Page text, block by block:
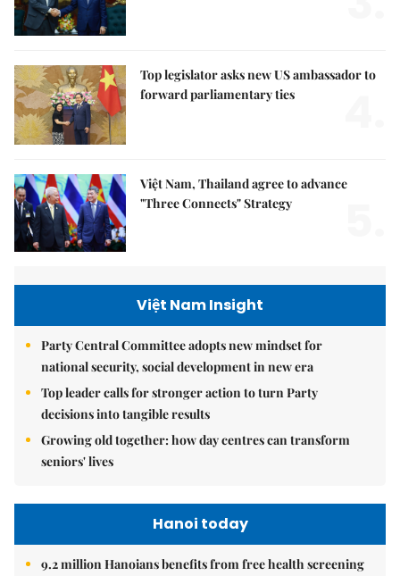
Top legislator asks new US ambassador to
forward parliamentary ties
Việt Nam, Thailand agree to advance
"Three Connects" Strategy
Việt Nam Insight
Party Central Committee adopts new mindset for
national security, social development in new era
Top leader calls for stronger action to turn Party
decisions into tangible results
Growing old together: how day centres can transform
seniors' lives
Hanoi today
9.2 million Hanoians benefits from free health screening